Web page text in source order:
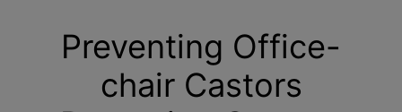
Preventing Office-
chair Castors